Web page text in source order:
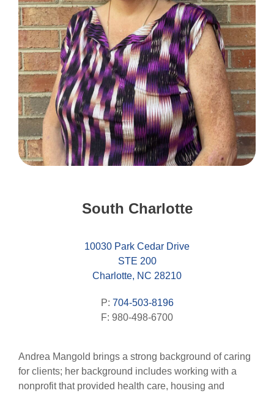
South Charlotte
10030 Park Cedar Drive
STE 200
Charlotte, NC 28210
P: 704-503-8196
F: 980-498-6700
Andrea Mangold brings a strong background of caring
for clients; her background includes working with a
nonprofit that provided health care, housing and